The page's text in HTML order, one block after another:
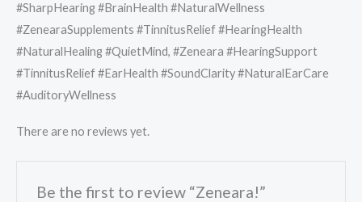
#SharpHearing #BrainHealth #NaturalWellness
#ZenearaSupplements #TinnitusRelief #HearingHealth
#NaturalHealing #QuietMind, #Zeneara #HearingSupport
#TinnitusRelief #EarHealth #SoundClarity #NaturalEarCare
#AuditoryWellness
There are no reviews yet.
Be the first to review “Zeneara!”